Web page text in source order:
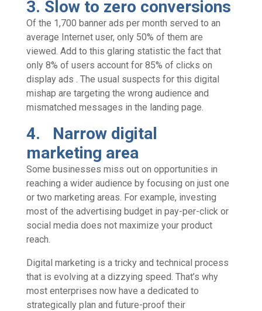
3. Slow to zero conversions
Of the 1,700 banner ads per month served to an
average Internet user, only 50% of them are
viewed. Add to this glaring statistic the fact that
only 8% of users account for 85% of clicks on
display ads . The usual suspects for this digital
mishap are targeting the wrong audience and
mismatched messages in the landing page.
4. Narrow digital
marketing area
Some businesses miss out on opportunities in
reaching a wider audience by focusing on just one
or two marketing areas. For example, investing
most of the advertising budget in pay-per-click or
social media does not maximize your product
reach.
Digital marketing is a tricky and technical process
that is evolving at a dizzying speed. That’s why
most enterprises now have a dedicated to
strategically plan and future-proof their